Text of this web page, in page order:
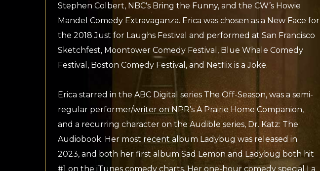
Stephen Colbert, NBC's Bring the Funny, and the CW’s Howie
Mandel Comedy Extravaganza. Erica was chosen as a New Face for
the 2018 Just for Laughs Festival and performed at San Francisco
Sketchfest, Moontower Comedy Festival, Blue Whale Comedy
Festival, Boston Comedy Festival, and Netflix is a Joke.
Erica starred in the ABC Digital series The Off-Season, was a semi-
regular performer/writer on NPR’s A Prairie Home Companion,
and a recurring character on the Audible series, Dr. Katz: The
Audiobook. Her most recent album Ladybug was released in
2023, and both her first album Sad Lemon and Ladybug both hit
#1 on the iTunes comedy charts. Her one-hour comedy special La